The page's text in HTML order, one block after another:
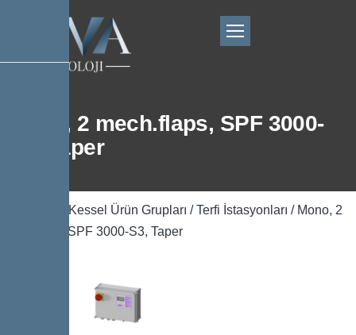
Mono, 2 mech.flaps, SPF 3000-
S3, Taper
Kessel Ürün Grupları /Terfi İstasyonları / Mono, 2
mech.flaps, SPF 3000-S3, Taper